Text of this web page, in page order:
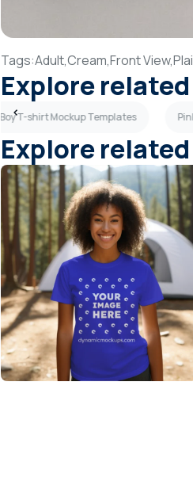
Tags:Adult,Cream,Front View,
Explore
Boy T-shirt Mockup Templates
Explore